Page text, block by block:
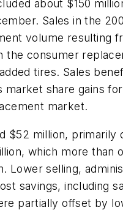
about $150
Sales in the
volume resulting
the consumer
tires. Sales
market share gains
market.
$52 million,
which more than
Lower selling,
savings, including
partially offset by